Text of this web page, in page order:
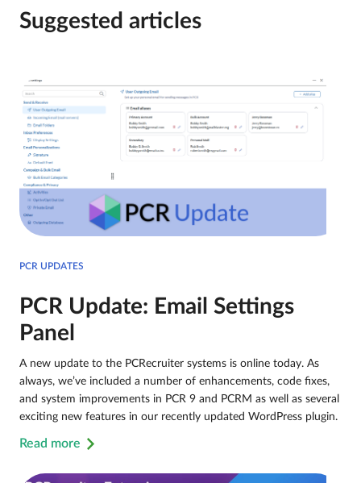
Suggested articles
PCR UPDATES
PCR Update: Email Settings
Panel
A new update to the PCRecruiter systems is online today. As
always, we’ve included a number of enhancements, code fixes,
and system improvements in PCR 9 and PCRM as well as several
exciting new features in our recently updated WordPress plugin.
Read more